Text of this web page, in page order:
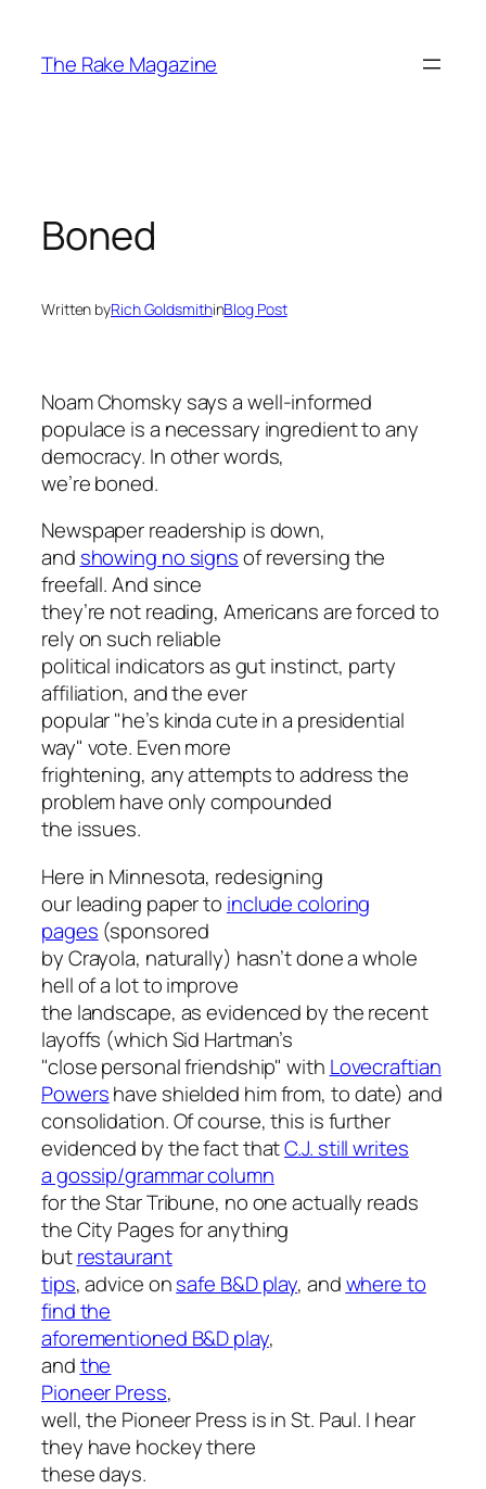
content
The Rake Magazine
Boned
Written byRich GoldsmithinBlog Post
Noam Chomsky says a well-informed
populace is a necessary ingredient to any
democracy. In other words,
we’re boned.
Newspaper readership is down,
and showing no signsof reversing the
freefall. And since
they’re not reading, Americans are forced to
rely on such reliable
political indicators as gut instinct, party
affiliation, and the ever
popular "he’s kinda cute in a presidential
way" vote. Even more
frightening, any attempts to address the
problem have only compounded
the issues.
Here in Minnesota, redesigning
our leading paper to include coloring
pages (sponsored
by Crayola, naturally) hasn’t done a whole
hell of a lot to improve
the landscape, as evidenced by the recent
layoffs (which Sid Hartman’s
"close personal friendship" with Lovecraftian
Powershave shielded him from, to date) and
consolidation. Of course, this is further
evidenced by the fact thatC.J. still writes
a gossip/grammar column
for theStar Tribune, no one actually reads
theCity Pagesfor anything
butrestaurant
tips, advice onsafe B&D play, andwhere to
find the
aforementioned B&D play,
andthe
Pioneer Press,
well, the Pioneer Press is in St. Paul. I hear
they have hockey there
these days.